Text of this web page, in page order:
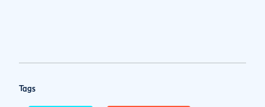
Tags